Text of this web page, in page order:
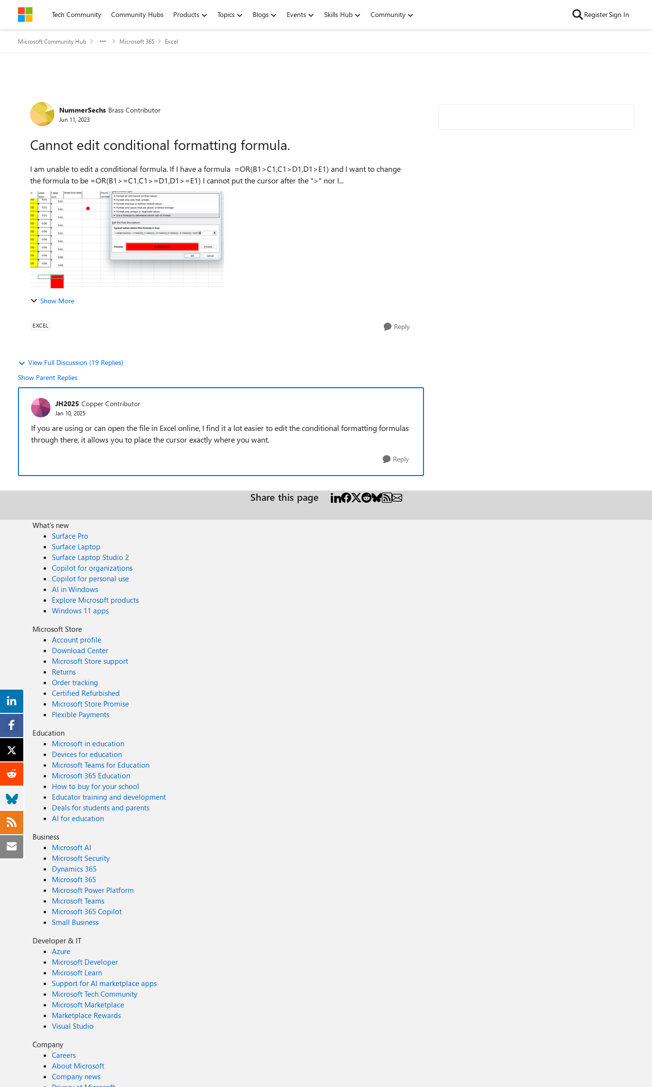
Skip to contentTech Community Community Hubs Products Topics Blogs Events Skills Hub Community RegisterSign In
Microsoft Community Hub Microsoft 365 Excel
Forum Discussion
NummerSechs Brass Contributor
Jun 11, 2023
Cannot edit conditional formatting formula.
I am unable to edit a conditional formula. If I have a formula =OR(B1>C1,C1>D1,D1>E1) and I want to change
the formula to be =OR(B1>=C1,C1>=D1,D1>=E1) I cannot put the cursor after the ">" nor I...
Show More
EXCEL Reply
View Full Discussion (19 Replies)
Show Parent Replies
JH2025 Copper Contributor
Jan 10, 2025
If you are using or can open the file in Excel online, I find it a lot easier to edit the conditional formatting formulas
through there, it allows you to place the cursor exactly where you want.
Reply
Share this page
What's new
Surface Pro
Surface Laptop
Surface Laptop Studio 2
Copilot for organizations
Copilot for personal use
AI in Windows
Explore Microsoft products
Windows 11 apps
Microsoft Store
Account profile
Download Center
Microsoft Store support
Returns
Order tracking
Certified Refurbished
Microsoft Store Promise
Flexible Payments
Education
Microsoft in education
Devices for education
Microsoft Teams for Education
Microsoft 365 Education
How to buy for your school
Educator training and development
Deals for students and parents
AI for education
Business
Microsoft AI
Microsoft Security
Dynamics 365
Microsoft 365
Microsoft Power Platform
Microsoft Teams
Microsoft 365 Copilot
Small Business
Developer & IT
Azure
Microsoft Developer
Microsoft Learn
Support for AI marketplace apps
Microsoft Tech Community
Microsoft Marketplace
Marketplace Rewards
Visual Studio
Company
Careers
About Microsoft
Company news